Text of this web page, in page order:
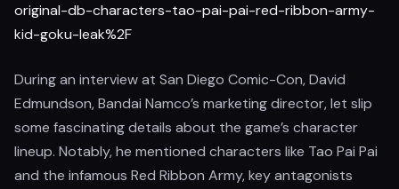
original-db-characters-tao-pai-pai-red-ribbon-army-
kid-goku-leak%2F
During an interview at San Diego Comic-Con, David
Edmundson, Bandai Namco’s marketing director, let slip
some fascinating details about the game’s character
lineup. Notably, he mentioned characters like Tao Pai Pai
and the infamous Red Ribbon Army, key antagonists